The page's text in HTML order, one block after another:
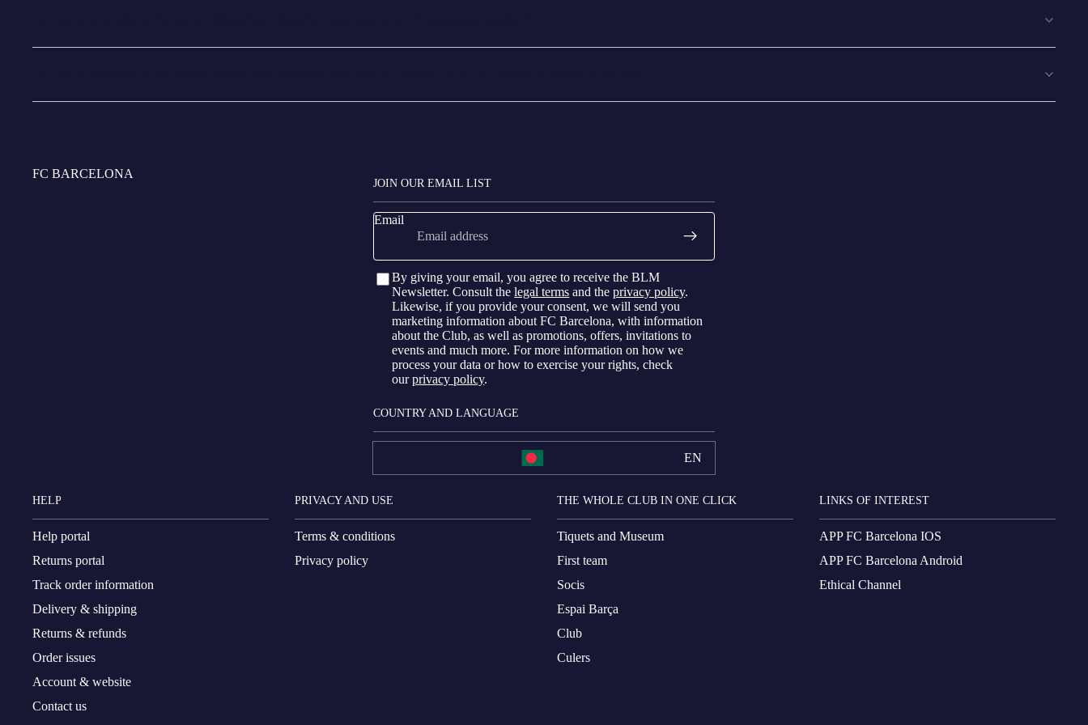
FC BARCELONA
JOIN OUR EMAIL LIST
Email
By giving your email, you agree to receive the BLM
Newsletter. Consult thelegal terms and theprivacy policy.
Likewise, if you provide your consent, we will send you
marketing information about FC Barcelona, with information
about the Club, as well as promotions, offers, invitations to
events and much more. For more information on how we
process your data or how to exercise your rights, check
ourprivacy policy.
COUNTRY AND LANGUAGE
EN
HELP
Help portal
Returns portal
Track order information
Delivery & shipping
Returns & refunds
Order issues
Account & website
Contact us
PRIVACY AND USE
Terms & conditions
Privacy policy
THE WHOLE CLUB IN ONE CLICK
Tiquets and Museum
First team
Socis
Espai Barça
Club
Culers
LINKS OF INTEREST
APP FC Barcelona IOS
APP FC Barcelona Android
Ethical Channel